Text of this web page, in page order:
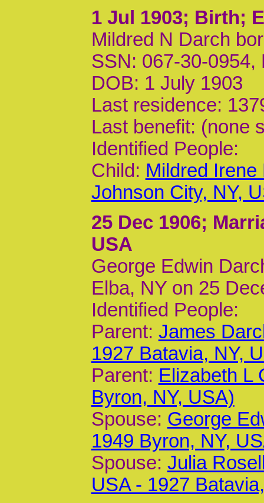
1 Jul 1903; Birth;
Mildred N Darch
SSN: 067-30-0954,
DOB: 1 July 1903
Last residence:
Last benefit: (none
Identified People:
Child: Mildred Irene
Johnson City, NY,
25 Dec 1906;
USA
George Edwin
Elba, NY on 25
Identified People:
Parent: James
1927 Batavia, NY,
Parent: Elizabeth L
Byron, NY, USA)
Spouse: George
1949 Byron, NY,
Spouse: Julia
USA - 1927